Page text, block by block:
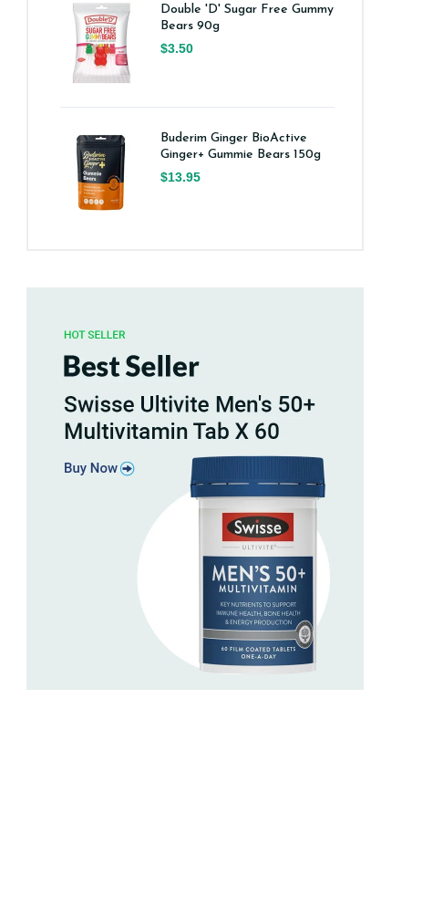
Double 'D' Sugar Free Gummy
Bears 90g
$3.50
Buderim Ginger BioActive
Ginger+ Gummie Bears 150g
$13.95